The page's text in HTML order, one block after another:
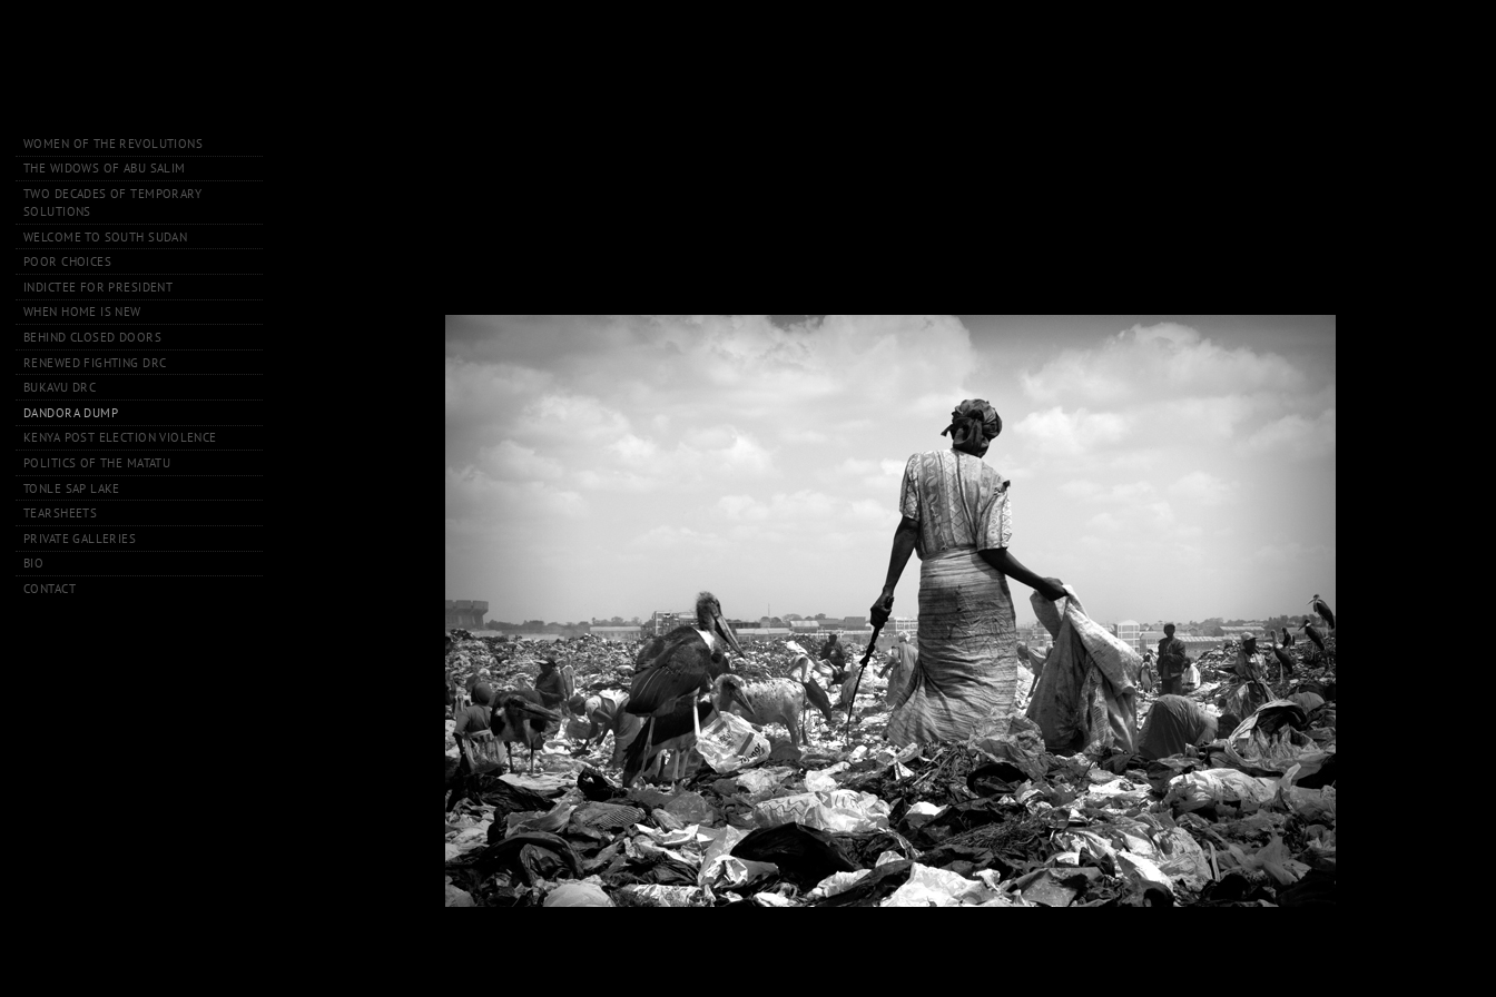
WOMEN OF THE REVOLUTIONS
THE WIDOWS OF ABU SALIM
TWO DECADES OF TEMPORARY
SOLUTIONS
WELCOME TO SOUTH SUDAN
POOR CHOICES
INDICTEE FOR PRESIDENT
WHEN HOME IS NEW
BEHIND CLOSED DOORS
RENEWED FIGHTING DRC
BUKAVU DRC
DANDORA DUMP
KENYA POST ELECTION VIOLENCE
POLITICS OF THE MATATU
TONLE SAP LAKE
TEARSHEETS
PRIVATE GALLERIES
BIO
CONTACT